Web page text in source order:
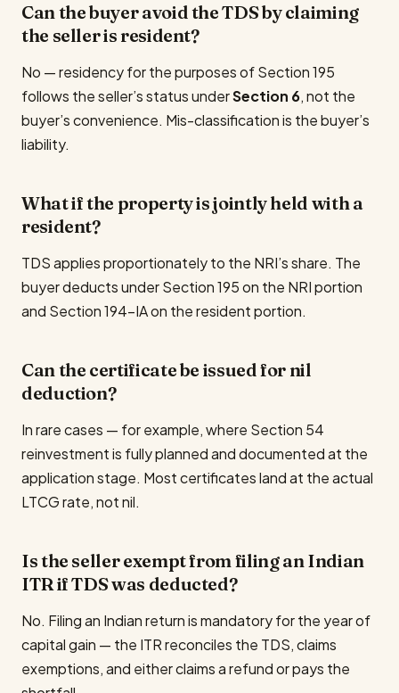
Can the buyer avoid the TDS by claiming
the seller is resident?
No — residency for the purposes of Section 195
follows the seller’s status underSection 6, not the
buyer’s convenience. Mis-classification is the buyer’s
liability.
What if the property is jointly held with a
resident?
TDS applies proportionately to the NRI’s share. The
buyer deducts under Section 195 on the NRI portion
and Section 194-IA on the resident portion.
Can the certificate be issued for nil
deduction?
In rare cases — for example, where Section 54
reinvestment is fully planned and documented at the
application stage. Most certificates land at the actual
LTCG rate, not nil.
Is the seller exempt from filing an Indian
ITR if TDS was deducted?
No. Filing an Indian return is mandatory for the year of
capital gain — the ITR reconciles the TDS, claims
exemptions, and either claims a refund or pays the